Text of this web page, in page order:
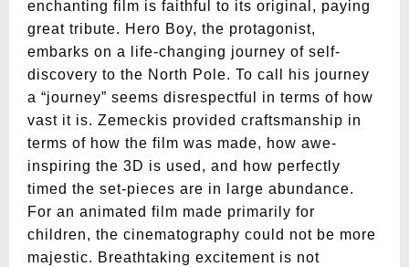
enchanting film is faithful to its original, paying
great tribute. Hero Boy, the protagonist,
embarks on a life-changing journey of self-
discovery to the North Pole. To call his journey
a “journey” seems disrespectful in terms of how
vast it is. Zemeckis provided craftsmanship in
terms of how the film was made, how awe-
inspiring the 3D is used, and how perfectly
timed the set-pieces are in large abundance.
For an animated film made primarily for
children, the cinematography could not be more
majestic. Breathtaking excitement is not